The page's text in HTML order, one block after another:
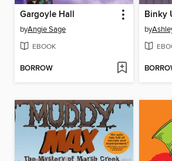
Gargoyle Hall
byAngie Sage
EBOOK
BORROW
Binky
by